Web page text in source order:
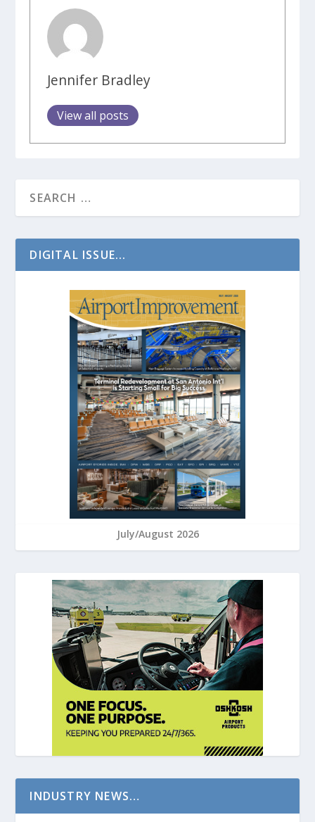
Jennifer Bradley
View all posts
DIGITAL ISSUE...
July/August 2026
INDUSTRY NEWS…